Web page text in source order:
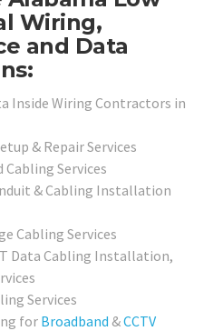
Wiring,
and Data
Inside Wiring Contractors in
& Repair Services
Services
& Cabling Installation
Cabling Services
Data Cabling Installation,
Services
for Broadband &CCTV